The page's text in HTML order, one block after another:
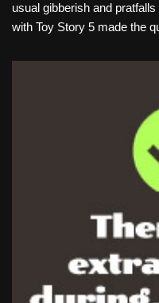
usual gibberish and
with Toy Story 5 made the